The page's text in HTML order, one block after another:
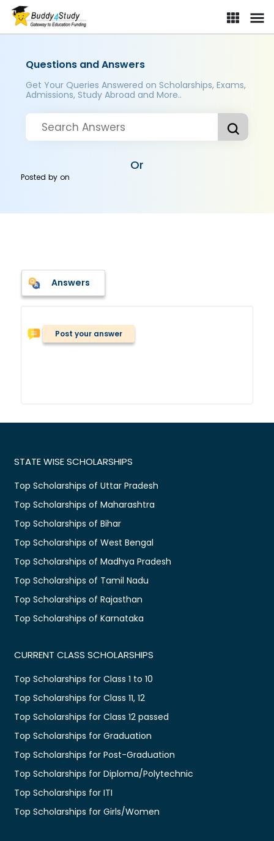
Questions and Answers
Get Your Queries Answered on Scholarships, Exams,
Admissions, Study Abroad and More..
Or
Posted byon
Answers
Post your answer
STATE WISE SCHOLARSHIPS
Top Scholarships of Uttar Pradesh
Top Scholarships of Maharashtra
Top Scholarships of Bihar
Top Scholarships of West Bengal
Top Scholarships of Madhya Pradesh
Top Scholarships of Tamil Nadu
Top Scholarships of Rajasthan
Top Scholarships of Karnataka
CURRENT CLASS SCHOLARSHIPS
Top Scholarships for Class 1 to 10
Top Scholarships for Class 11, 12
Top Scholarships for Class 12 passed
Top Scholarships for Graduation
Top Scholarships for Post-Graduation
Top Scholarships for Diploma/Polytechnic
Top Scholarships for ITI
Top Scholarships for Girls/Women